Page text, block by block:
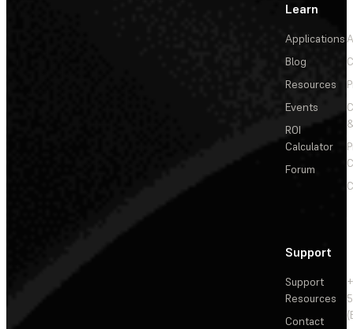
Learn
Applications
Blog
Resources
Events
ROI
Calculator
Forum
Support
Support
Resources
Contact